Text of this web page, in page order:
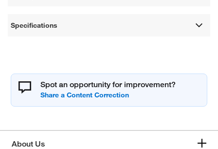
Specifications
Spot an opportunity for improvement?
About Us